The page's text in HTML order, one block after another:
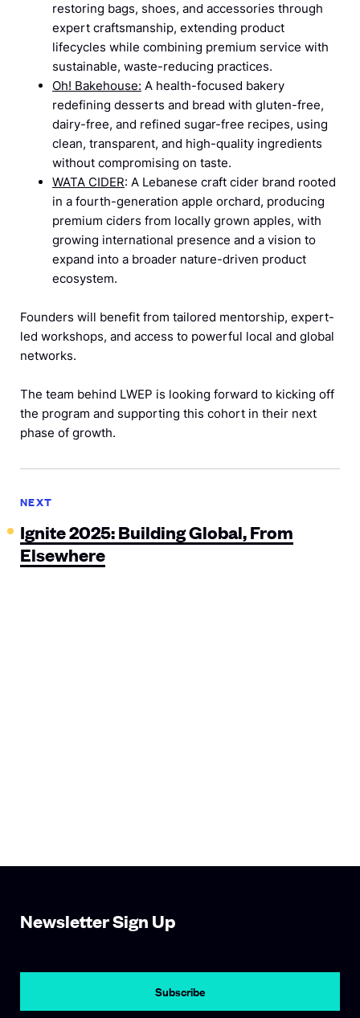
restoring bags, shoes, and accessories through
expert craftsmanship, extending product
lifecycles while combining premium service with
sustainable, waste-reducing practices.
Oh! Bakehouse: A health-focused bakery
redefining desserts and bread with gluten-free,
dairy-free, and refined sugar-free recipes, using
clean, transparent, and high-quality ingredients
without compromising on taste.
WATA CIDER: A Lebanese craft cider brand rooted
in a fourth-generation apple orchard, producing
premium ciders from locally grown apples, with
growing international presence and a vision to
expand into a broader nature-driven product
ecosystem.
Founders will benefit from tailored mentorship, expert-
led workshops, and access to powerful local and global
networks.
The team behind LWEP is looking forward to kicking off
the program and supporting this cohort in their next
phase of growth.
NEXT
Ignite 2025: Building Global, From
Elsewhere
Newsletter Sign Up
Subscribe